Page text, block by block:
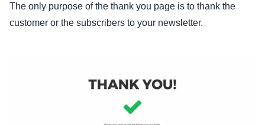
The only purpose of the thank you page is to thank the
customer or the subscribers to your newsletter.